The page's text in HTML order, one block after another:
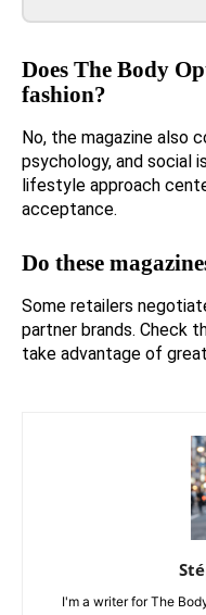
Does The Body
fashion?
No, the magazine also
psychology, and social
lifestyle approach
acceptance.
Do these
Some retailers
partner brands. Check
take advantage of
I'm a writer for The